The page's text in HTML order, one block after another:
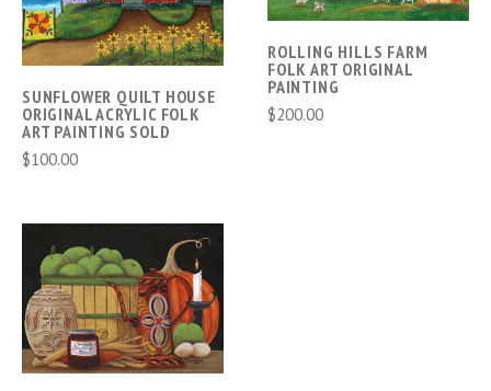
SUNFLOWER QUILT HOUSE
ORIGINAL ACRYLIC FOLK
ART PAINTING SOLD
$100.00
ROLLING HILLS FARM
FOLK ART ORIGINAL
PAINTING
$200.00